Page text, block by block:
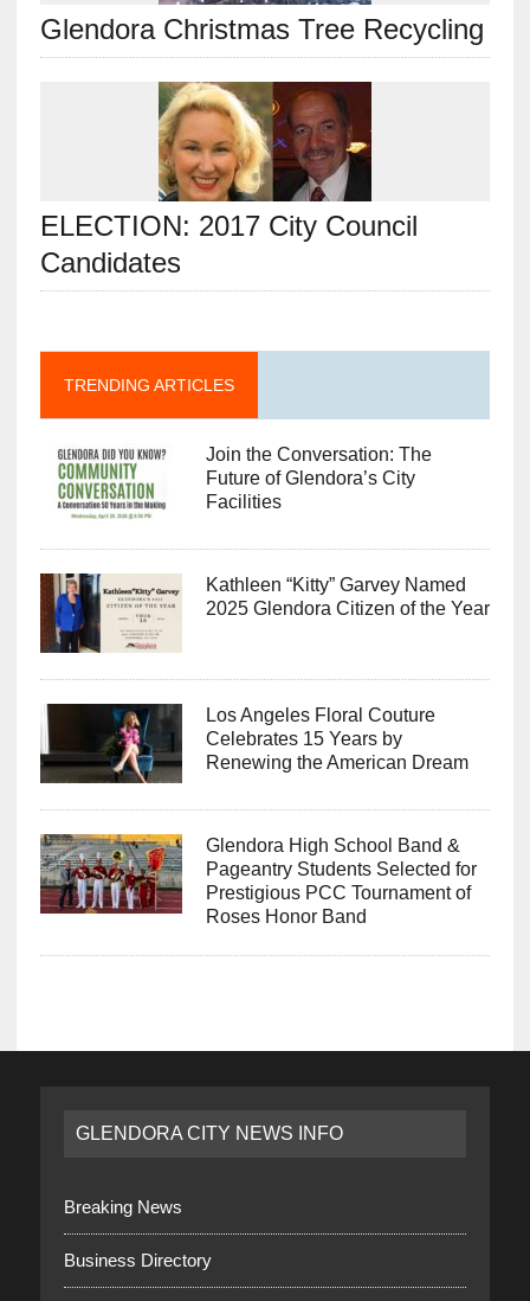
Glendora Christmas Tree Recycling
ELECTION: 2017 City Council
Candidates
TRENDING ARTICLES
Join the Conversation: The
Future of Glendora’s City
Facilities
Kathleen “Kitty” Garvey Named
2025 Glendora Citizen of the Year
Los Angeles Floral Couture
Celebrates 15 Years by
Renewing the American Dream
Glendora High School Band &
Pageantry Students Selected for
Prestigious PCC Tournament of
Roses Honor Band
GLENDORA CITY NEWS INFO
Breaking News
Business Directory